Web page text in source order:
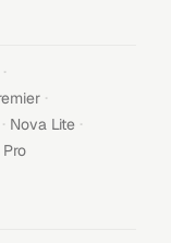
·
·
· Nova Lite ·